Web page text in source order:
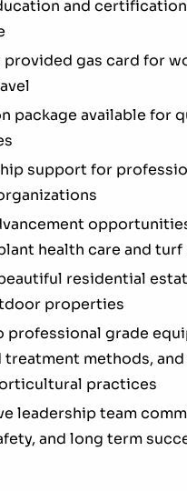
and certification
provided gas card for
package available for
support for
health care and
residential
properties
professional grade
treatment methods,
practices
leadership team
and long term